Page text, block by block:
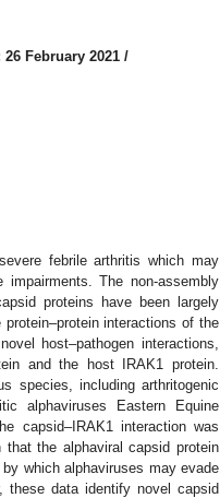
26 February 2021 /
febrile arthritis which may
The non-assembly
proteins have been largely
interactions of the
host–pathogen interactions,
and the host IRAK1 protein.
species, including arthritogenic
alphaviruses Eastern Equine
capsid–IRAK1 interaction was
the alphaviral capsid protein
which alphaviruses may evade
these data identify novel capsid